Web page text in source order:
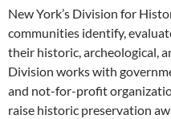
New York’s Division for
communities identify,
their historic, archeological,
Division works with
and not-for-profit
raise historic preservation